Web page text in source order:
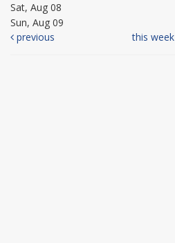
Sat, Aug 08
Sun, Aug 09
previous
this week